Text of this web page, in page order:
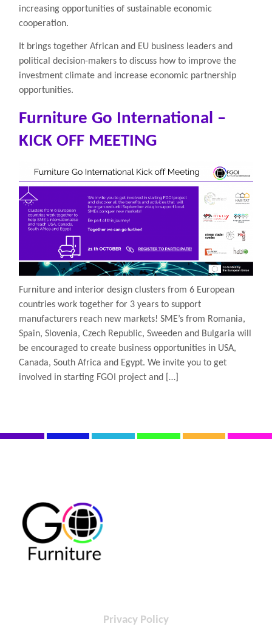
increasing opportunities of sustainable economic
cooperation.
It brings together African and EU business leaders and
political decision-makers to discuss how to improve the
investment climate and increase economic partnership
opportunities.
Furniture Go International –
KICK OFF MEETING
Furniture and interior design clusters from 6 European
countries work together for 3 years to support
manufacturers reach new markets! SME’s from Romania,
Spain, Slovenia, Czech Republic, Sweeden and Bulgaria will
be encouraged to create business opportunities in USA,
Canada, South Africa and Egypt. We invite you to get
involved in starting FGOI project and […]
Privacy Policy